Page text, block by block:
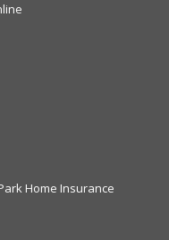
Home Insurance